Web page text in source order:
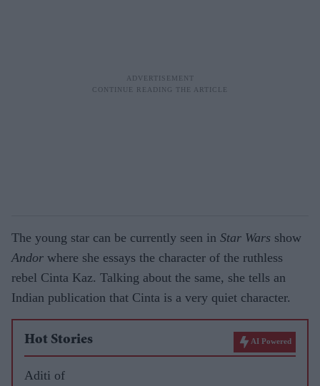
The young star can be currently seen in Star Wars show
Andor where she essays the character of the ruthless
rebel Cinta Kaz. Talking about the same, she tells an
Indian publication that Cinta is a very quiet character.
Hot Stories AI Powered
Aditi of